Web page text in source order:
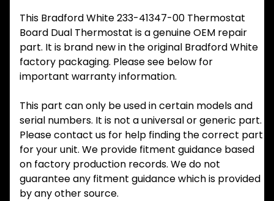
This Bradford White 233-41347-00 Thermostat
Board Dual Thermostat is a genuine OEM repair
part. It is brand new in the original Bradford White
factory packaging. Please see below for
important warranty information.
This part can only be used in certain models and
serial numbers. It is not a universal or generic part.
Please contact us for help finding the correct part
for your unit. We provide fitment guidance based
on factory production records. We do not
guarantee any fitment guidance which is provided
by any other source.